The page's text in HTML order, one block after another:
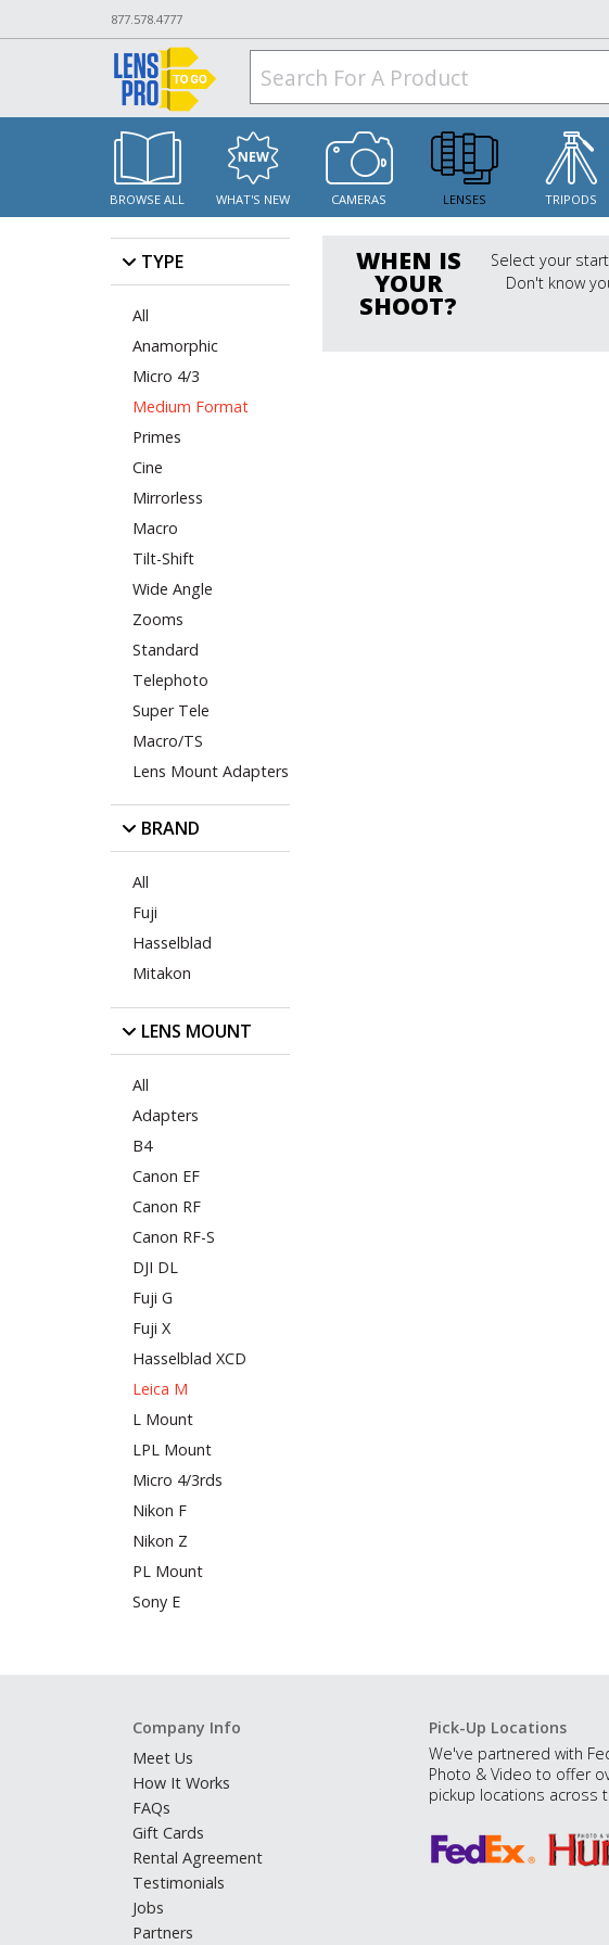
877.578.4777
BROWSE ALL WHAT'S NEW CAMERAS LENSES TRIPODS
TYPE
All
Anamorphic
Micro 4/3
Medium Format
Primes
Cine
Mirrorless
Macro
Tilt-Shift
Wide Angle
Zooms
Standard
Telephoto
Super Tele
Macro/TS
Lens Mount Adapters
BRAND
All
Fuji
Hasselblad
Mitakon
LENS MOUNT
All
Adapters
B4
Canon EF
Canon RF
Canon RF-S
DJI DL
Fuji G
Fuji X
Hasselblad XCD
Leica M
L Mount
LPL Mount
Micro 4/3rds
Nikon F
Nikon Z
PL Mount
Sony E
WHEN IS
YOUR
SHOOT?
Select your
Don't know
Company Info
Meet Us
How It Works
FAQs
Gift Cards
Rental Agreement
Testimonials
Jobs
Partners
Pick-Up Locations
We've partnered with
Photo & Video to offer
pickup locations across